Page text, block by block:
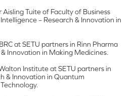
Tuite of Faculty of Business
– Research & Innovation in
at SETU partners in Rinn Pharma
Innovation in Making Medicines.
Institute at SETU partners in
& Innovation in Quantum